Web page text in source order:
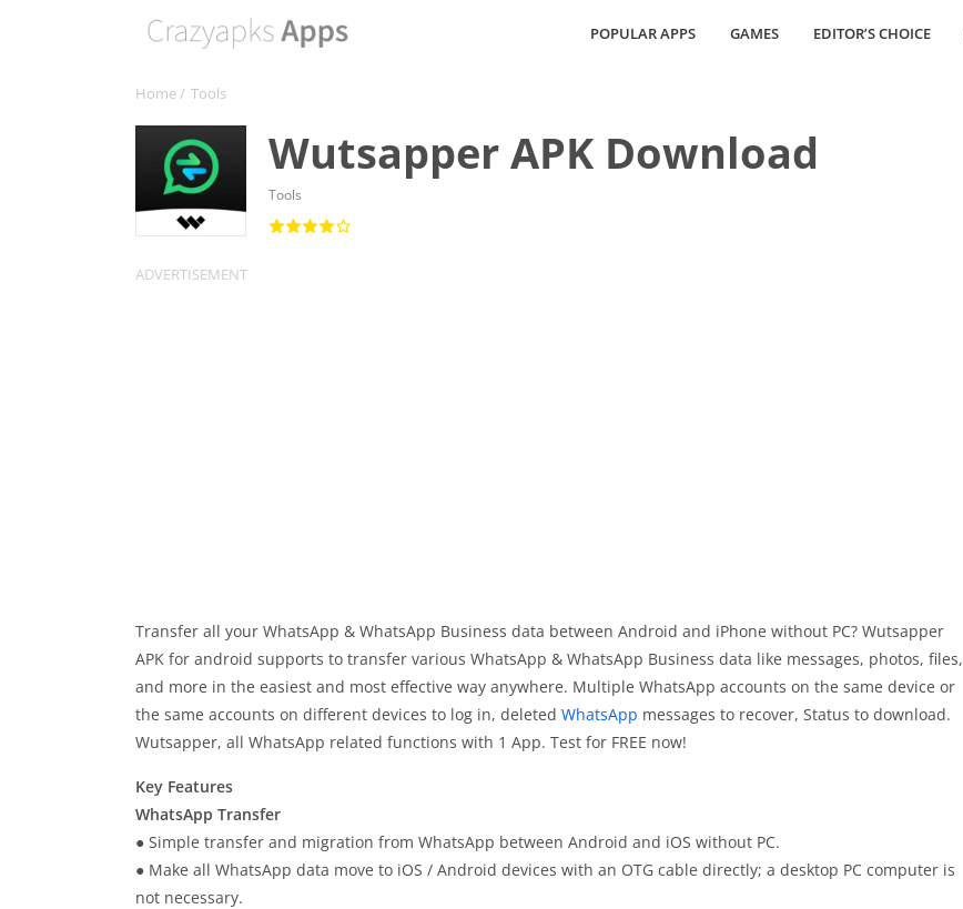
POPULAR APPS GAMES EDITOR’S CHOICE
Home/ Tools
Wutsapper APK Download
Tools
Transfer all your WhatsApp & WhatsApp Business data between Android and iPhone without PC? Wutsapper
APK for android supports to transfer various WhatsApp & WhatsApp Business data like messages, photos, files,
and more in the easiest and most effective way anywhere. Multiple WhatsApp accounts on the same device or
the same accounts on different devices to log in, deleted WhatsApp messages to recover, Status to download.
Wutsapper, all WhatsApp related functions with 1 App. Test for FREE now!
Key Features
WhatsApp Transfer
● Simple transfer and migration from WhatsApp between Android and iOS without PC.
● Make all WhatsApp data move to iOS / Android devices with an OTG cable directly; a desktop PC computer is
not necessary.